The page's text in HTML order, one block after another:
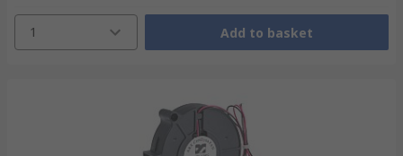
1 Add to basket